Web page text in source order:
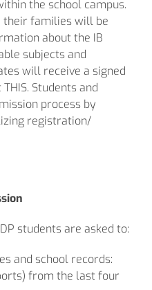
the school campus.
their families will be
about the IB
subjects and
will receive a signed
Students and
process by
registration/
students are asked to:
and school records:
from the last four